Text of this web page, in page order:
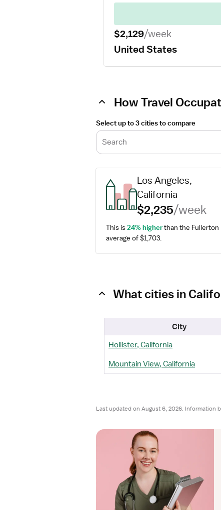
$2,129/week
United States
How Travel
Select up to 3 cities to compare
Search
Los Angeles,
California
$2,235/week
This is 24% higher than the Fullerton
average of $1,703.
What cities in
City
Hollister, California
Mountain View, California
Last updated on August 6, 2026. Information